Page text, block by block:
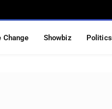
Change Showbiz Politics